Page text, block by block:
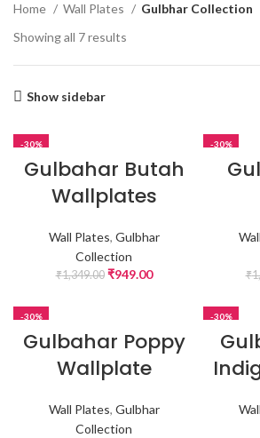
Home Wall Plates
Gulbhar Collection
Showing all 7 results
Show sidebar
-30%
Gulbahar Butah
Wallplates
Wall Plates, Gulbhar
Collection
₹1,349.00 ₹949.00
-30%
₹
-30%
Gulbahar Poppy
Wallplate
Wall Plates, Gulbhar
Collection
-30%